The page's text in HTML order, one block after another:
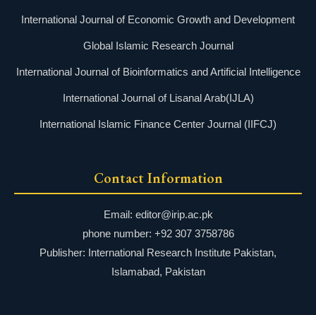
International Journal of Economic Growth and Development
Global Islamic Research Journal
International Journal of Bioinformatics and Artificial Intelligence
International Journal of Lisanal Arab(IJLA)
International Islamic Finance Center Journal (IIFCJ)
Contact Information
Email: editor@irip.ac.pk
phone number: +92 307 3758786
Publisher: International Research Institute Pakistan,
Islamabad, Pakistan